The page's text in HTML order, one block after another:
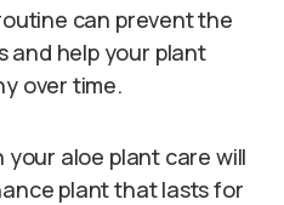
can prevent the
and help your plant
over time.
aloe plant care will
plant that lasts for